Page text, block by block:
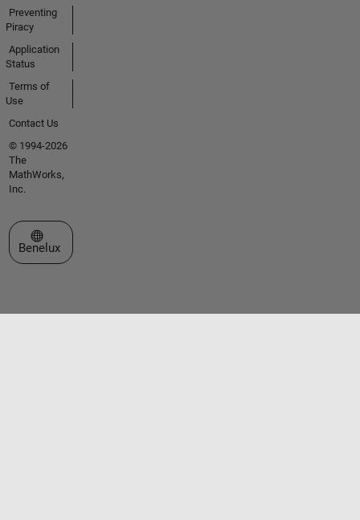
Preventing
Piracy
Application
Status
Terms of
Use
Contact Us
© 1994-2026
The
MathWorks,
Inc.
Select a Web Site
Benelux